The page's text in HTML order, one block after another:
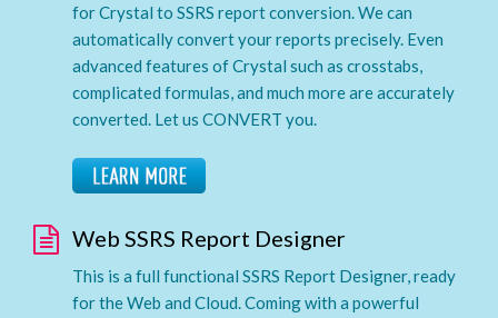
for Crystal to SSRS report conversion. We can
automatically convert your reports precisely. Even
advanced features of Crystal such as crosstabs,
complicated formulas, and much more are accurately
converted. Let us CONVERT you.
Web SSRS Report Designer
This is a full functional SSRS Report Designer, ready
for the Web and Cloud. Coming with a powerful